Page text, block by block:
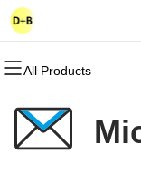
All Products
All Products
Domain
All Products
Website Builder
All Products
cPanel
All Products
Website Security
All Products
Email Marketing
All Products
Microsoft 365